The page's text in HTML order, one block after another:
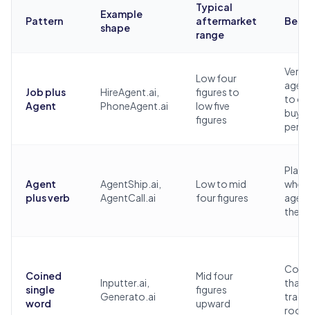
Pattern
Example
shape
Typical
aftermarket
range
Best
Job plus
Agent
HireAgent.ai,
PhoneAgent.ai
Low four
figures to
low five
figures
to
buyer
Agent
plus verb
AgentShip.ai,
AgentCall.ai
Low to mid
four figures
the
Coined
single
word
Inputter.ai,
Generato.ai
Mid four
figures
upward
that
room